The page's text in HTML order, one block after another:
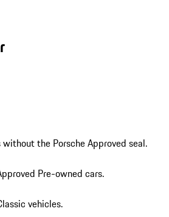
the Porsche Approved seal.
Pre-owned cars.
vehicles.